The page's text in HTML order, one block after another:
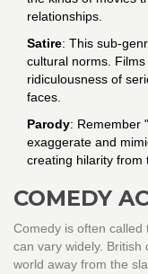
relationships.
Satire: This sub-
cultural norms.
ridiculousness of
faces.
Parody: Remember
exaggerate and
creating hilarity from
COMEDY
Comedy is often called
can vary widely. British
world away from the